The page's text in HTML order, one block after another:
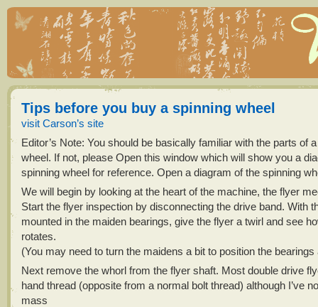
Tips before you buy a spinning wheel
visit Carson’s site
Editor’s Note: You should be basically familiar with the parts of
wheel. If not, please Open this window which will show you a
spinning wheel for reference. Open a diagram of the spinning
We will begin by looking at the heart of the machine, the flyer
Start the flyer inspection by disconnecting the drive band. With
mounted in the maiden bearings, give the flyer a twirl and see
rotates.
(You may need to turn the maidens a bit to position the bearings
Next remove the whorl from the flyer shaft. Most double drive
hand thread (opposite from a normal bolt thread) although I’ve
mass